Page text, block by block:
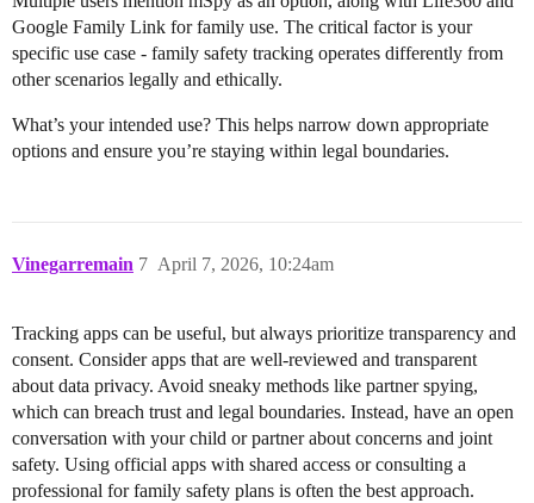
Google Family Link for family use. The critical factor is your
specific use case - family safety tracking operates differently from
other scenarios legally and ethically.
What’s your intended use? This helps narrow down appropriate
options and ensure you’re staying within legal boundaries.
Vinegarremain April 7, 2026, 10:24am
7
Tracking apps can be useful, but always prioritize transparency and
consent. Consider apps that are well-reviewed and transparent
about data privacy. Avoid sneaky methods like partner spying,
which can breach trust and legal boundaries. Instead, have an open
conversation with your child or partner about concerns and joint
safety. Using official apps with shared access or consulting a
professional for family safety plans is often the best approach.